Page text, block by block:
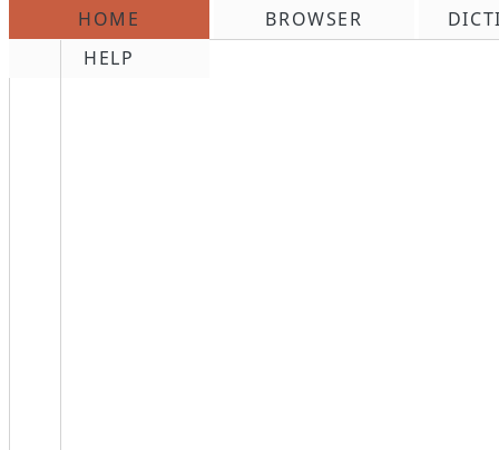
HOME BROWSER
HELP